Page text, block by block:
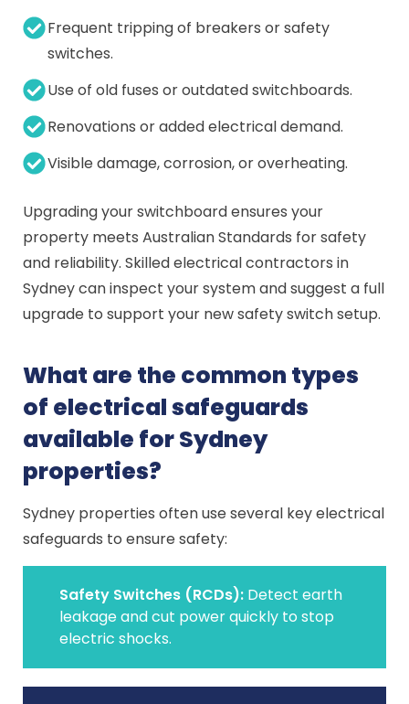
Frequent tripping of breakers or safety
switches.
Use of old fuses or outdated switchboards.
Renovations or added electrical demand.
Visible damage, corrosion, or overheating.
Upgrading your switchboard ensures your
property meets Australian Standards for safety
and reliability. Skilled electrical contractors in
Sydney can inspect your system and suggest a full
upgrade to support your new safety switch setup.
What are the common types
of electrical safeguards
available for Sydney
properties?
Sydney properties often use several key electrical
safeguards to ensure safety:
Safety Switches (RCDs): Detect earth
leakage and cut power quickly to stop
electric shocks.